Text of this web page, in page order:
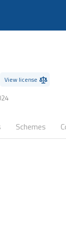
View license
Schemes